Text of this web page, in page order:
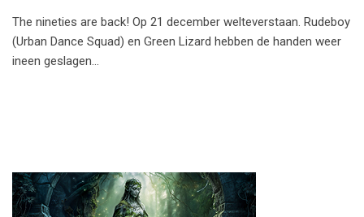
The nineties are back! Op 21 december welteverstaan. Rudeboy
(Urban Dance Squad) en Green Lizard hebben de handen weer
ineen geslagen…